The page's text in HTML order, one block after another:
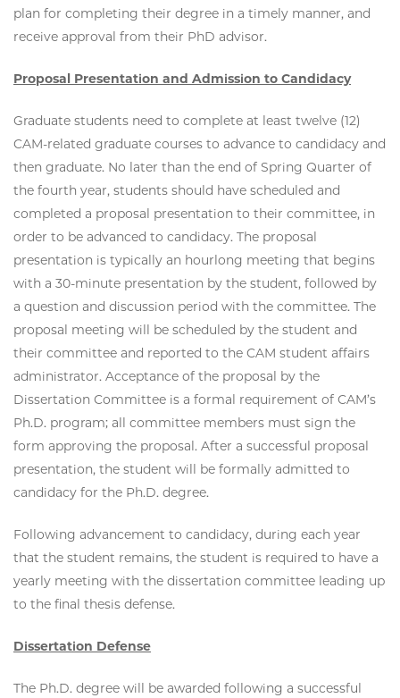
plan for completing their degree in a timely manner, and
receive approval from their PhD advisor.
Proposal Presentation and Admission to Candidacy
Graduate students need to complete at least twelve (12)
CAM-related graduate courses to advance to candidacy and
then graduate. No later than the end of Spring Quarter of
the fourth year, students should have scheduled and
completed a proposal presentation to their committee, in
order to be advanced to candidacy. The proposal
presentation is typically an hourlong meeting that begins
with a 30-minute presentation by the student, followed by
a question and discussion period with the committee. The
proposal meeting will be scheduled by the student and
their committee and reported to the CAM student affairs
administrator. Acceptance of the proposal by the
Dissertation Committee is a formal requirement of CAM’s
Ph.D. program; all committee members must sign the
form approving the proposal. After a successful proposal
presentation, the student will be formally admitted to
candidacy for the Ph.D. degree.
Following advancement to candidacy, during each year
that the student remains, the student is required to have a
yearly meeting with the dissertation committee leading up
to the final thesis defense.
Dissertation Defense
The Ph.D. degree will be awarded following a successful